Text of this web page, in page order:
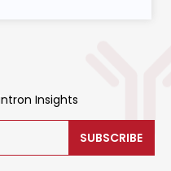
Insights
SUBSCRIBE